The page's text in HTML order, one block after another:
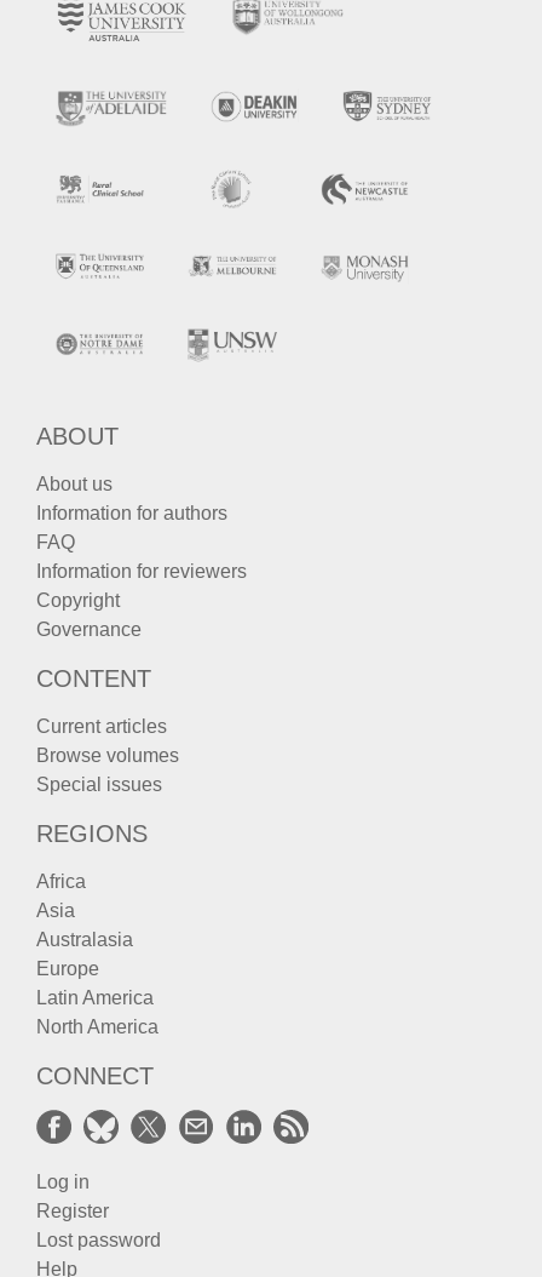
ABOUT
About us
Information for authors
FAQ
Information for reviewers
Copyright
Governance
CONTENT
Current articles
Browse volumes
Special issues
REGIONS
Africa
Asia
Australasia
Europe
Latin America
North America
CONNECT
Log in
Register
Lost password
Help